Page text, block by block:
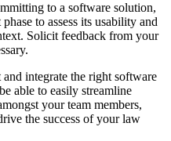
to a software solution,
to assess its usability and
Solicit feedback from your
integrate the right software
able to easily streamline
your team members,
the success of your law